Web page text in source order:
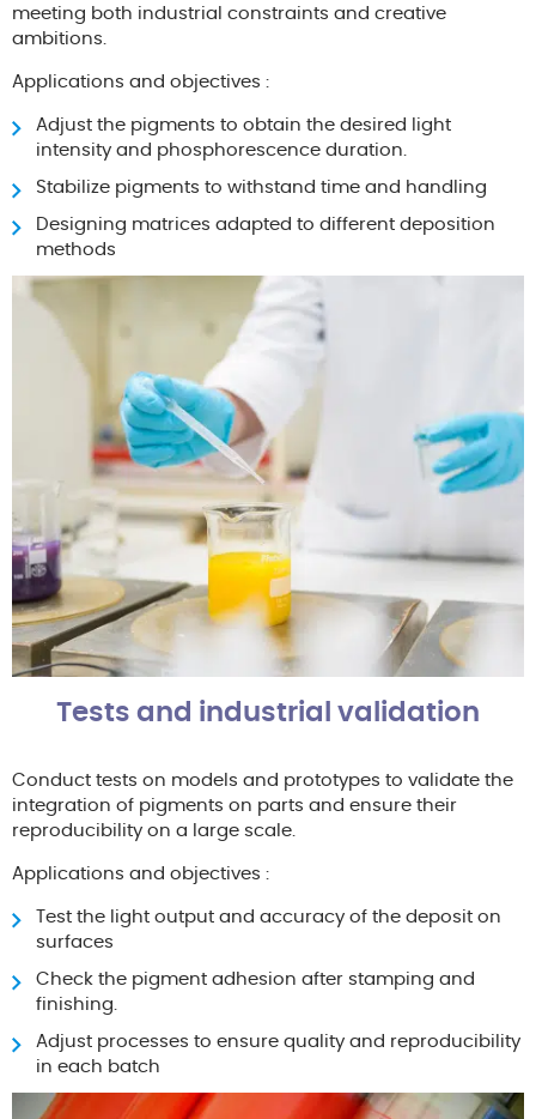
meeting both industrial constraints and creative
ambitions.
Applications and objectives :
Adjust the pigments to obtain the desired light
intensity and phosphorescence duration.
Stabilize pigments to withstand time and handling
Designing matrices adapted to different deposition
methods
Tests and industrial validation
Conduct tests on models and prototypes to validate the
integration of pigments on parts and ensure their
reproducibility on a large scale.
Applications and objectives :
Test the light output and accuracy of the deposit on
surfaces
Check the pigment adhesion after stamping and
finishing.
Adjust processes to ensure quality and reproducibility
in each batch